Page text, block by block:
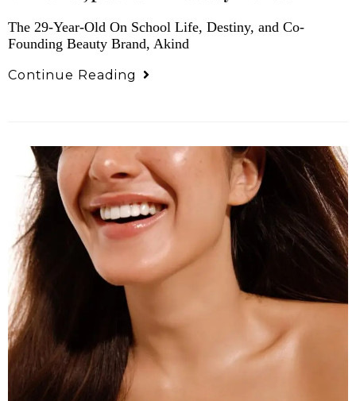
The 29-Year-Old On School Life, Destiny, and Co-
Founding Beauty Brand, Akind
Continue Reading